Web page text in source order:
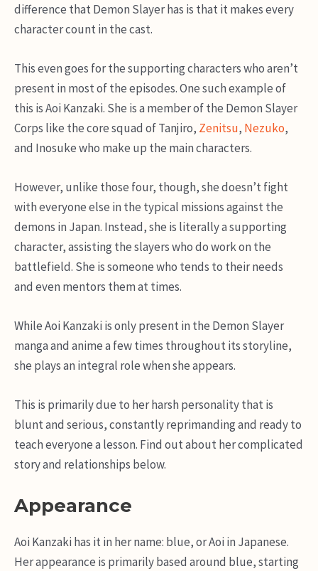
difference that Demon Slayer has is that it makes every
character count in the cast.
This even goes for the supporting characters who aren’t
present in most of the episodes. One such example of
this is Aoi Kanzaki. She is a member of the Demon Slayer
Corps like the core squad of Tanjiro, Zenitsu, Nezuko,
and Inosuke who make up the main characters.
However, unlike those four, though, she doesn’t fight
with everyone else in the typical missions against the
demons in Japan. Instead, she is literally a supporting
character, assisting the slayers who do work on the
battlefield. She is someone who tends to their needs
and even mentors them at times.
While Aoi Kanzaki is only present in the Demon Slayer
manga and anime a few times throughout its storyline,
she plays an integral role when she appears.
This is primarily due to her harsh personality that is
blunt and serious, constantly reprimanding and ready to
teach everyone a lesson. Find out about her complicated
story and relationships below.
Appearance
Aoi Kanzaki has it in her name: blue, or Aoi in Japanese.
Her appearance is primarily based around blue, starting